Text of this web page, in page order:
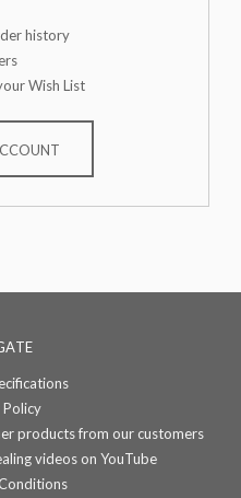
history
Wish List
products from our customers
videos on YouTube